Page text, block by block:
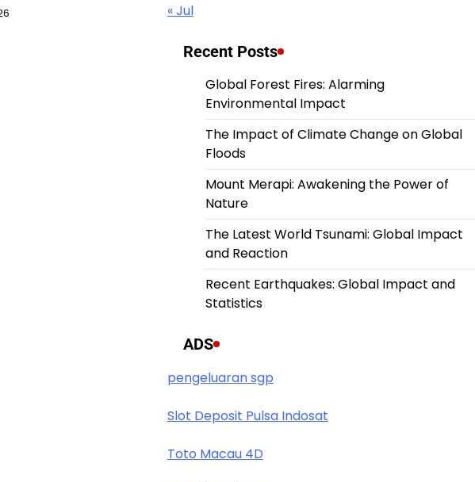
« Jul
Recent Posts
Global Forest Fires: Alarming
Environmental Impact
The Impact of Climate Change on Global
Floods
Mount Merapi: Awakening the Power of
Nature
The Latest World Tsunami: Global Impact
and Reaction
Recent Earthquakes: Global Impact and
Statistics
ADS
pengeluaran sgp
Slot Deposit Pulsa Indosat
Toto Macau 4D